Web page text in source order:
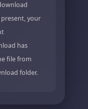
your
has
file from
folder.